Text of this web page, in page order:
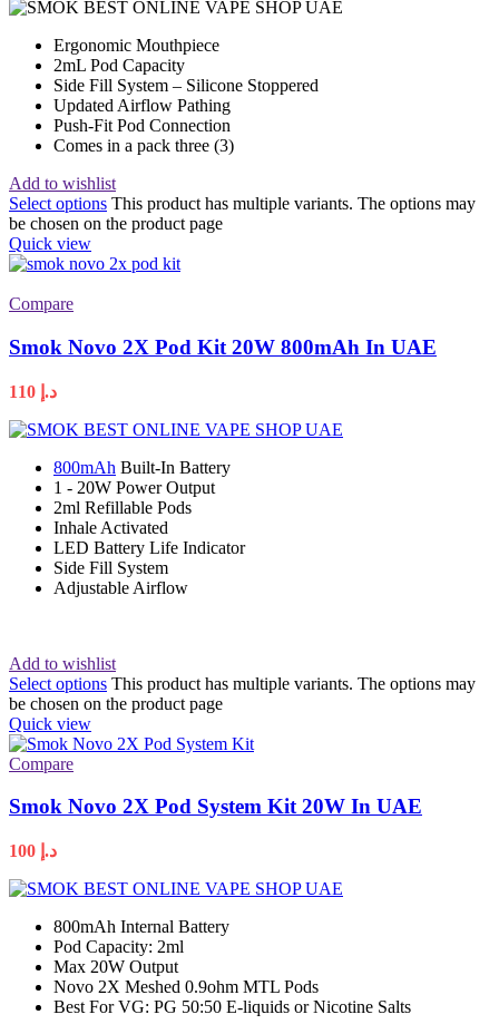
Ergonomic Mouthpiece
2mL Pod Capacity
Side Fill System – Silicone Stoppered
Updated Airflow Pathing
Push-Fit Pod Connection
Comes in a pack three (3)
Add to wishlist
Select options This product has multiple variants. The options may
be chosen on the product page
Quick view
Compare
Smok Novo 2X Pod Kit 20W 800mAh In UAE
د.إ
800mAh Built-In Battery
1 - 20W Power Output
2ml Refillable Pods
Inhale Activated
LED Battery Life Indicator
Side Fill System
Adjustable Airflow
Add to wishlist
Select options This product has multiple variants. The options may
be chosen on the product page
Quick view
Compare
Smok Novo 2X Pod System Kit 20W In UAE
د.إ
800mAh Internal Battery
Pod Capacity: 2ml
Max 20W Output
Novo 2X Meshed 0.9ohm MTL Pods
Best For VG: PG 50:50 E-liquids or Nicotine Salts